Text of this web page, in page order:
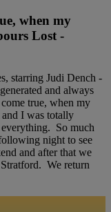
when my
Lost -
starring Judi Dench -
and always
true, when my
I was totally
everything. So much
night to see
and after that we
We return